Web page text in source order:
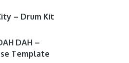
– Drum Kit
DAH –
Template